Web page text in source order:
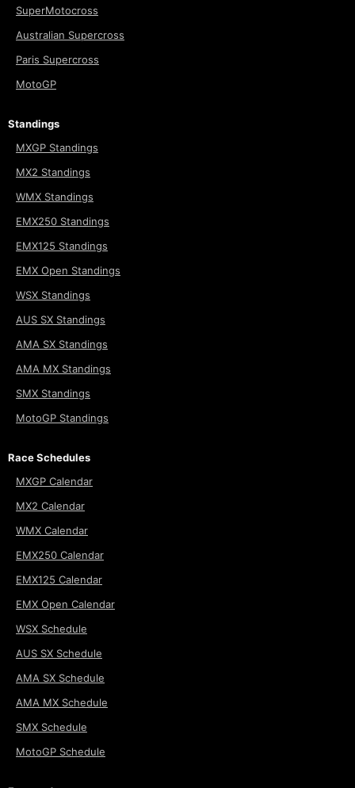
SuperMotocross
Australian Supercross
Paris Supercross
MotoGP
Standings
MXGP Standings
MX2 Standings
WMX Standings
EMX250 Standings
EMX125 Standings
EMX Open Standings
WSX Standings
AUS SX Standings
AMA SX Standings
AMA MX Standings
SMX Standings
MotoGP Standings
Race Schedules
MXGP Calendar
MX2 Calendar
WMX Calendar
EMX250 Calendar
EMX125 Calendar
EMX Open Calendar
WSX Schedule
AUS SX Schedule
AMA SX Schedule
AMA MX Schedule
SMX Schedule
MotoGP Schedule